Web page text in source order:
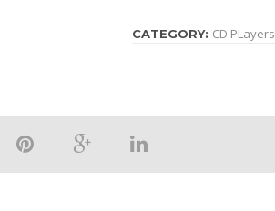
CATEGORY: CD PLayers